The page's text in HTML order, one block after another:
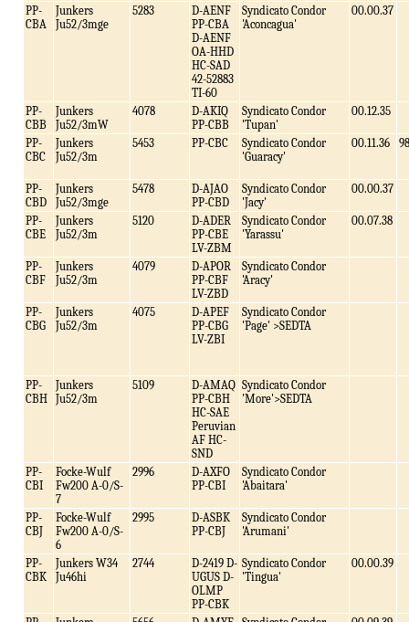
PP-
CBA
Junkers
Ju52/3mge
5283
D-AENF
PP-CBA
D-AENF
OA-HHD
HC-SAD
42-52883
TI-60
Syndicato Condor
'Aconcagua'
00.00.37
PP-
CBB
Junkers
Ju52/3mW
4078
D-AKIQ
PP-CBB
Syndicato Condor
'Tupan'
00.12.35
PP-
CBC
Junkers
Ju52/3m
5453 PP-CBC
Syndicato Condor
'Guaracy'
00.11.36 98
PP-
CBD
Junkers
Ju52/3mge
5478
D-AJAO
PP-CBD
Syndicato Condor
'Jacy'
00.00.37
PP-
CBE
Junkers
Ju52/3m
5120
D-ADER
PP-CBE
LV-ZBM
Syndicato Condor
'Yarassu'
00.07.38
PP-
CBF
Junkers
Ju52/3m
4079
D-APOR
PP-CBF
LV-ZBD
Syndicato Condor
'Aracy'
PP-
CBG
Junkers
Ju52/3m
4075
D-APEF
PP-CBG
LV-ZBI
Syndicato Condor
'Page' >SEDTA
PP-
CBH
Junkers
Ju52/3m
5109
D-AMAQ
PP-CBH
HC-SAE
Peruvian
AF HC-
SND
Syndicato Condor
'More'>SEDTA
PP-
CBI
Focke-Wulf
Fw200 A-0/S-
7
2996
D-AXFO
PP-CBI
Syndicato Condor
'Abaitara'
PP-
CBJ
Focke-Wulf
Fw200 A-0/S-
6
2995
D-ASBK
PP-CBJ
Syndicato Condor
'Arumani'
PP-
CBK
Junkers W34
Ju46hi
2744
D-2419 D-
UGUS D-
OLMP
PP-CBK
Syndicato Condor
'Tingua'
00.00.39